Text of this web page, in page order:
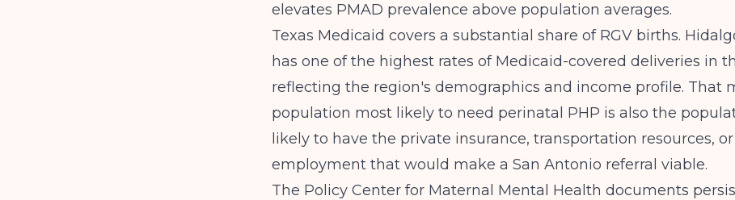
elevates PMAD prevalence above population averages.
Texas Medicaid covers a substantial share of RGV births.
has one of the highest rates of Medicaid-covered deliveries in
reflecting the region's demographics and income profile. That
population most likely to need perinatal PHP is also the
likely to have the private insurance, transportation resources,
employment that would make a San Antonio referral viable.
The Policy Center for Maternal Mental Health documents